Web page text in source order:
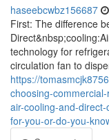
haseebcwbz156687
First: The difference
technology for
circulation fan to
https://
choosing-
air-cooling-and-
for-you-or-do-you-